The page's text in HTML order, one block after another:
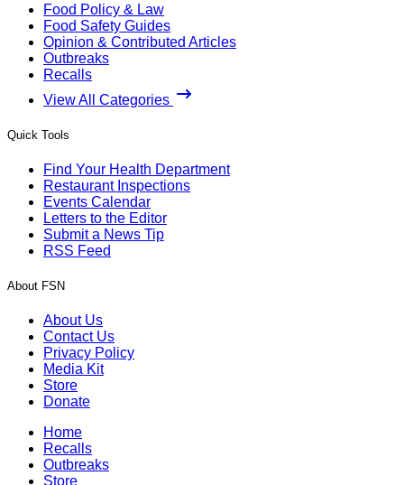
Food Policy & Law
Food Safety Guides
Opinion & Contributed Articles
Outbreaks
Recalls
View All Categories
Quick Tools
Find Your Health Department
Restaurant Inspections
Events Calendar
Letters to the Editor
Submit a News Tip
RSS Feed
About FSN
About Us
Contact Us
Privacy Policy
Media Kit
Store
Donate
Home
Recalls
Outbreaks
Store